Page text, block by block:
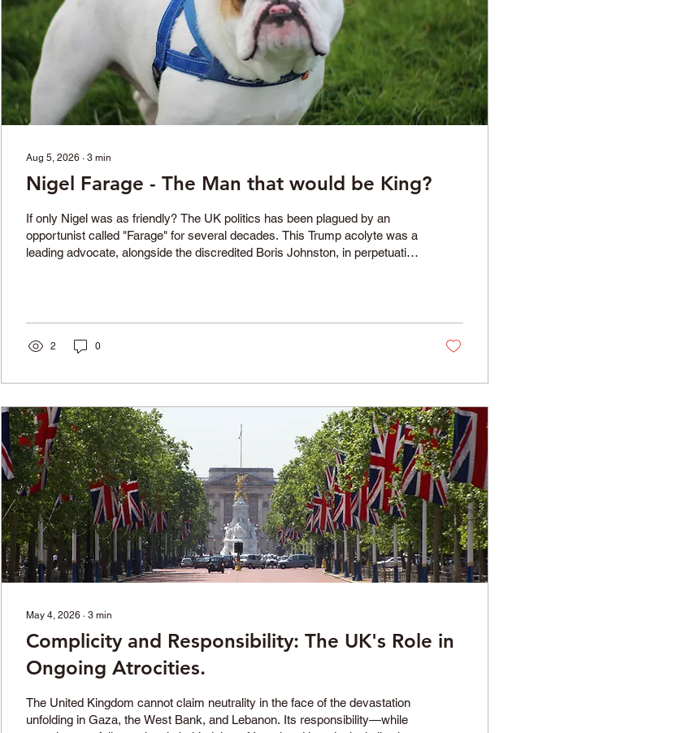
Aug 5, 2026 ∙ 3 min
Nigel Farage - The Man that would be King?
If only Nigel was as friendly? The UK politics has been plagued by an
opportunist called "Farage" for several decades. This Trump acolyte was a
leading advocate, alongside the discredited Boris Johnston, in perpetuating
refresh our memories about his questionable career. From his...
2 0
May 4, 2026 ∙ 3 min
Complicity and Responsibility: The UK's Role in
Ongoing Atrocities.
The United Kingdom cannot claim neutrality in the face of the devastation
unfolding in Gaza, the West Bank, and Lebanon. Its responsibility—while